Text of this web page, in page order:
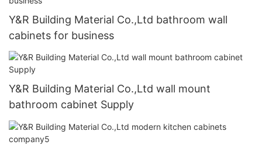
Y&R Building Material Co.,Ltd bathroom wall
cabinets for business
Y&R Building Material Co.,Ltd wall mount
bathroom cabinet Supply